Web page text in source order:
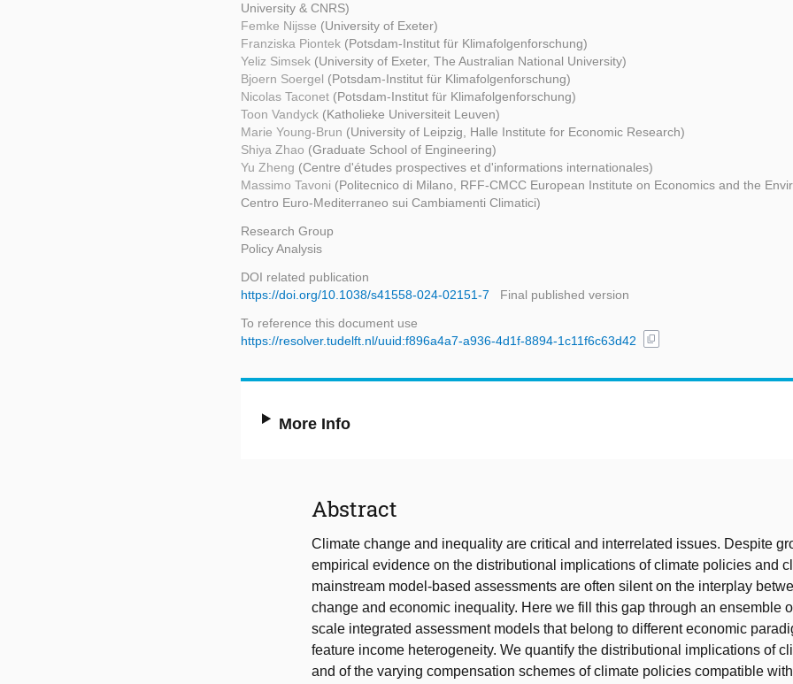
University & CNRS)
Femke Nijsse (University of Exeter)
Franziska Piontek (Potsdam-Institut für Klimafolgenforschung)
Yeliz Simsek (University of Exeter, The Australian National University)
Bjoern Soergel (Potsdam-Institut für Klimafolgenforschung)
Nicolas Taconet (Potsdam-Institut für Klimafolgenforschung)
Toon Vandyck (Katholieke Universiteit Leuven)
Marie Young-Brun (University of Leipzig, Halle Institute for Economic Research)
Shiya Zhao (Graduate School of Engineering)
Yu Zheng (Centre d'études prospectives et d'informations internationales)
Massimo Tavoni (Politecnico di Milano, RFF-CMCC European Institute on Economics and the
Centro Euro-Mediterraneo sui Cambiamenti Climatici)
Research Group
Policy Analysis
DOI related publication
https://doi.org/10.1038/s41558-024-02151-7
Final published version
To reference this document use
https://resolver.tudelft.nl/uuid:f896a4a7-a936-4d1f-8894-1c11f6c63d42
content_copy
More Info
Abstract
Climate change and inequality are critical and interrelated issues. Despite
empirical evidence on the distributional implications of climate policies and
mainstream model-based assessments are often silent on the interplay
change and economic inequality. Here we fill this gap through an ensemble
scale integrated assessment models that belong to different economic
feature income heterogeneity. We quantify the distributional implications of
and of the varying compensation schemes of climate policies compatible